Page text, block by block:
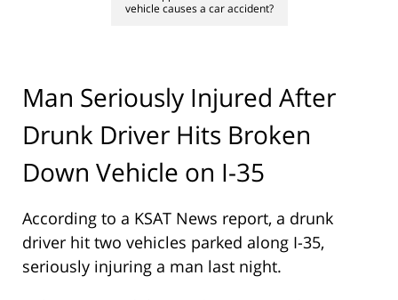
vehicle causes a car accident?
Man Seriously Injured After
Drunk Driver Hits Broken
Down Vehicle on I-35
According to a KSAT News report, a drunk
driver hit two vehicles parked along I-35,
seriously injuring a man last night.